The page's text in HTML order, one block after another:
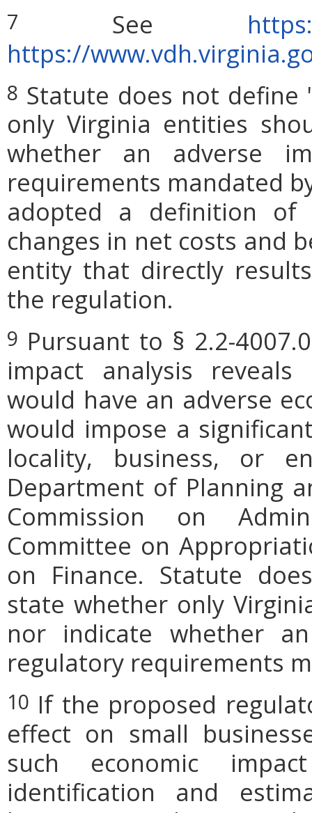
7 See
https://
8 Statute does not define
only Virginia entities
whether an adverse
requirements mandated
adopted a definition of
changes in net costs and
entity that directly
the regulation.
9 Pursuant to § 2.2-
impact analysis
would have an adverse
would impose a
locality, business, or
Department of Planning
Commission on
Committee on
on Finance. Statute
state whether only
nor indicate whether
regulatory requirements
10 If the proposed
effect on small
such economic
identification and